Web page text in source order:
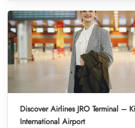
Discover Airlines JRO Terminal –
International Airport